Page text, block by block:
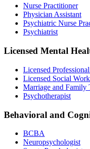
Nurse Practitioner
Physician Assistant
Psychiatric Nurse
Psychiatrist
Licensed Mental
Licensed
Licensed Social
Marriage and Family
Psychotherapist
Behavioral and
BCBA
Neuropsychologist